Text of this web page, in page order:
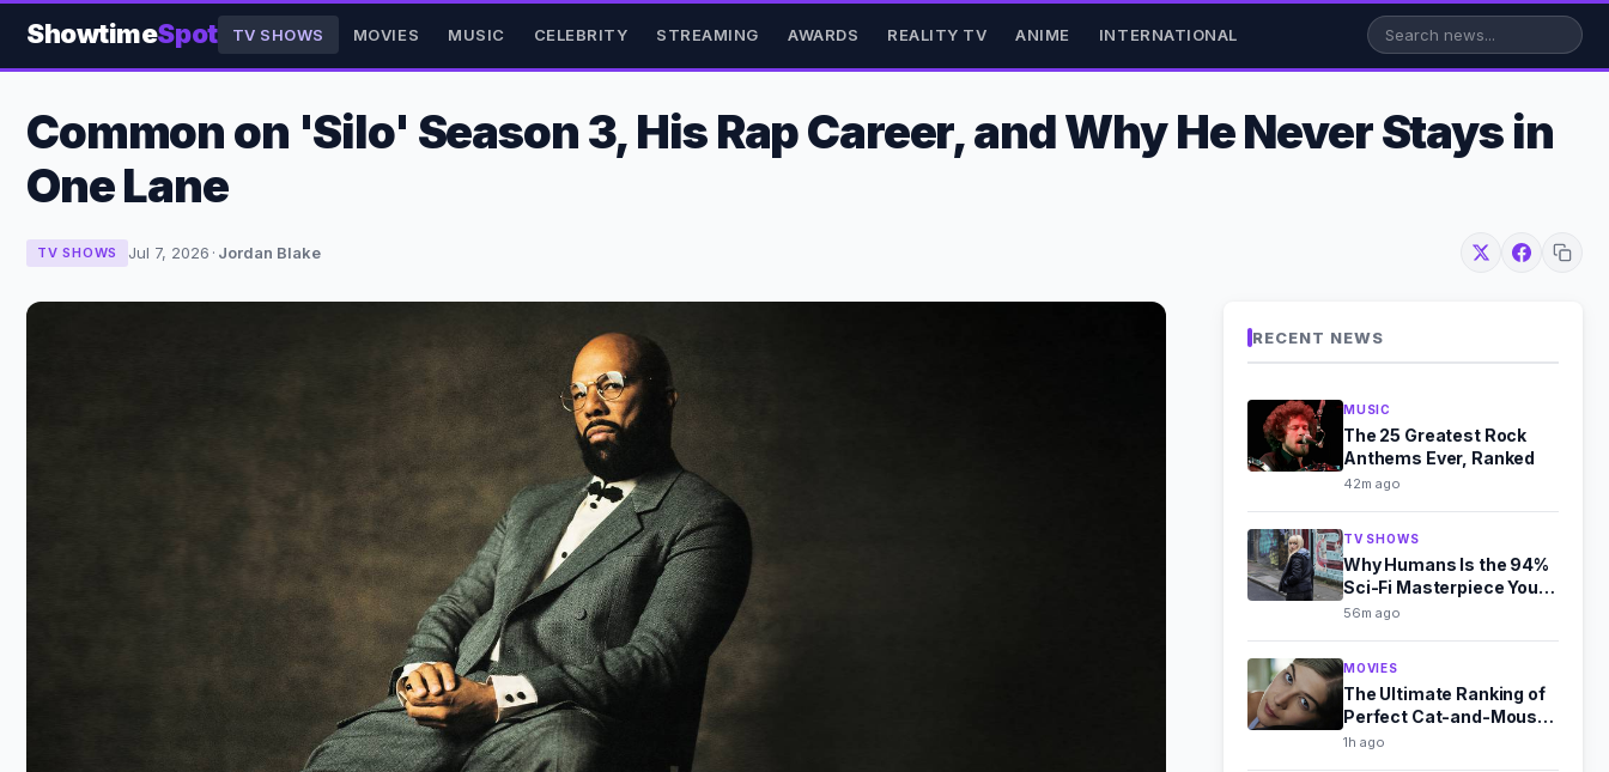
ShowtimeSpot TV SHOWS MOVIES MUSIC CELEBRITY STREAMING AWARDS REALITY TV ANIME INTERNATIONAL
Common on 'Silo' Season 3, His Rap Career, and Why He Never Stays in
One Lane
TV SHOWS Jul 7, 2026 · Jordan Blake
RECENT NEWS
MUSIC
The 25 Greatest Rock
Anthems Ever, Ranked
42m ago
TV SHOWS
Why Humans Is the 94%
Sci-Fi Masterpiece You
Can't Miss
56m ago
MOVIES
The Ultimate Ranking of
Perfect Cat-and-Mouse
Thrillers
1h ago